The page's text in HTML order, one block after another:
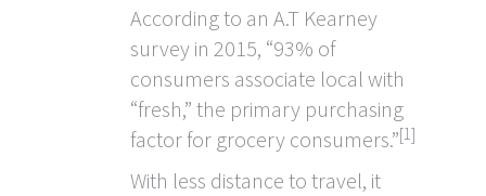
According to an A.T Kearney
survey in 2015, “93% of
consumers associate local with
“fresh,” the primary purchasing
factor for grocery consumers.”[1]
With less distance to travel, it